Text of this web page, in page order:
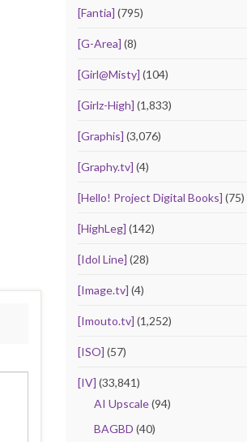
[Fantia] (795)
[G-Area] (8)
[Girl@Misty] (104)
[Girlz-High] (1,833)
[Graphis] (3,076)
[Graphy.tv] (4)
[Hello! Project Digital Books] (75)
[HighLeg] (142)
[Idol Line] (28)
[Image.tv] (4)
[Imouto.tv] (1,252)
[ISO] (57)
[IV] (33,841)
AI Upscale(94)
BAGBD (40)